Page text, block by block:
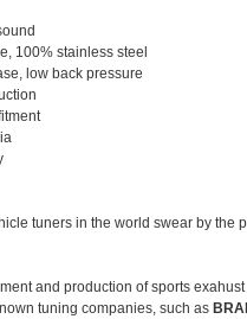
100% stainless steel
low back pressure
tuners in the world swear by the
and production of sports
tuning companies, such as